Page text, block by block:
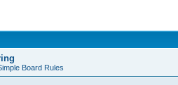
Board Rules